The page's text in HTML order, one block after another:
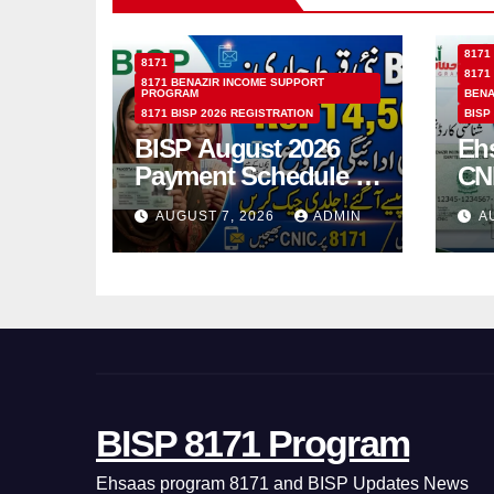
8171
8171 BENAZIR INCOME SUPPORT
PROGRAM
8171 BISP 2026 REGISTRATION
BISP August 2026
Payment Schedule –
Which Women Will
Receive Rs.14500
and Children’s
AUGUST 7, 2026 ADMIN
8171
8171
BISP
BISP 8171 Program
Ehsaas program 8171 and BISP Updates News